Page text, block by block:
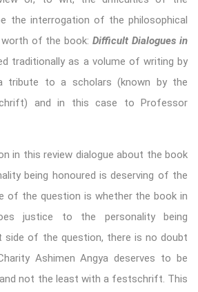
the interrogation of the philosophical
worth of the book:Difficult Dialogues in
traditionally as a volume of writing by
tribute to a scholars (known by the
and in this case to Professor
in this review dialogue about the book
being honoured is deserving of the
of the question is whether the book in
justice to the personality being
side of the question, there is no doubt
Ashimen Angya deserves to be
not the least with a festschrift. This